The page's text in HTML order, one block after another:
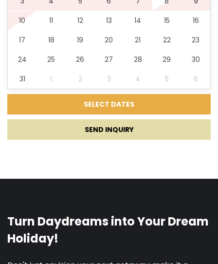
Game console
Children playground
10
11 12 13 14 15
16
17
18 19 20 21 22
23
24
25 26 27 28 29
30
31
1 2 3 4 5 6
SEND INQUIRY